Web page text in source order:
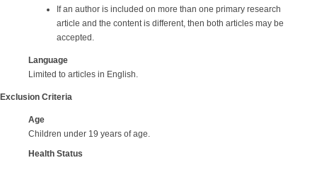
If an author is included on more than one primary research
article and the content is different, then both articles may be
accepted.
Language
Limited to articles in English.
Exclusion Criteria
Age
Children under 19 years of age.
Health Status